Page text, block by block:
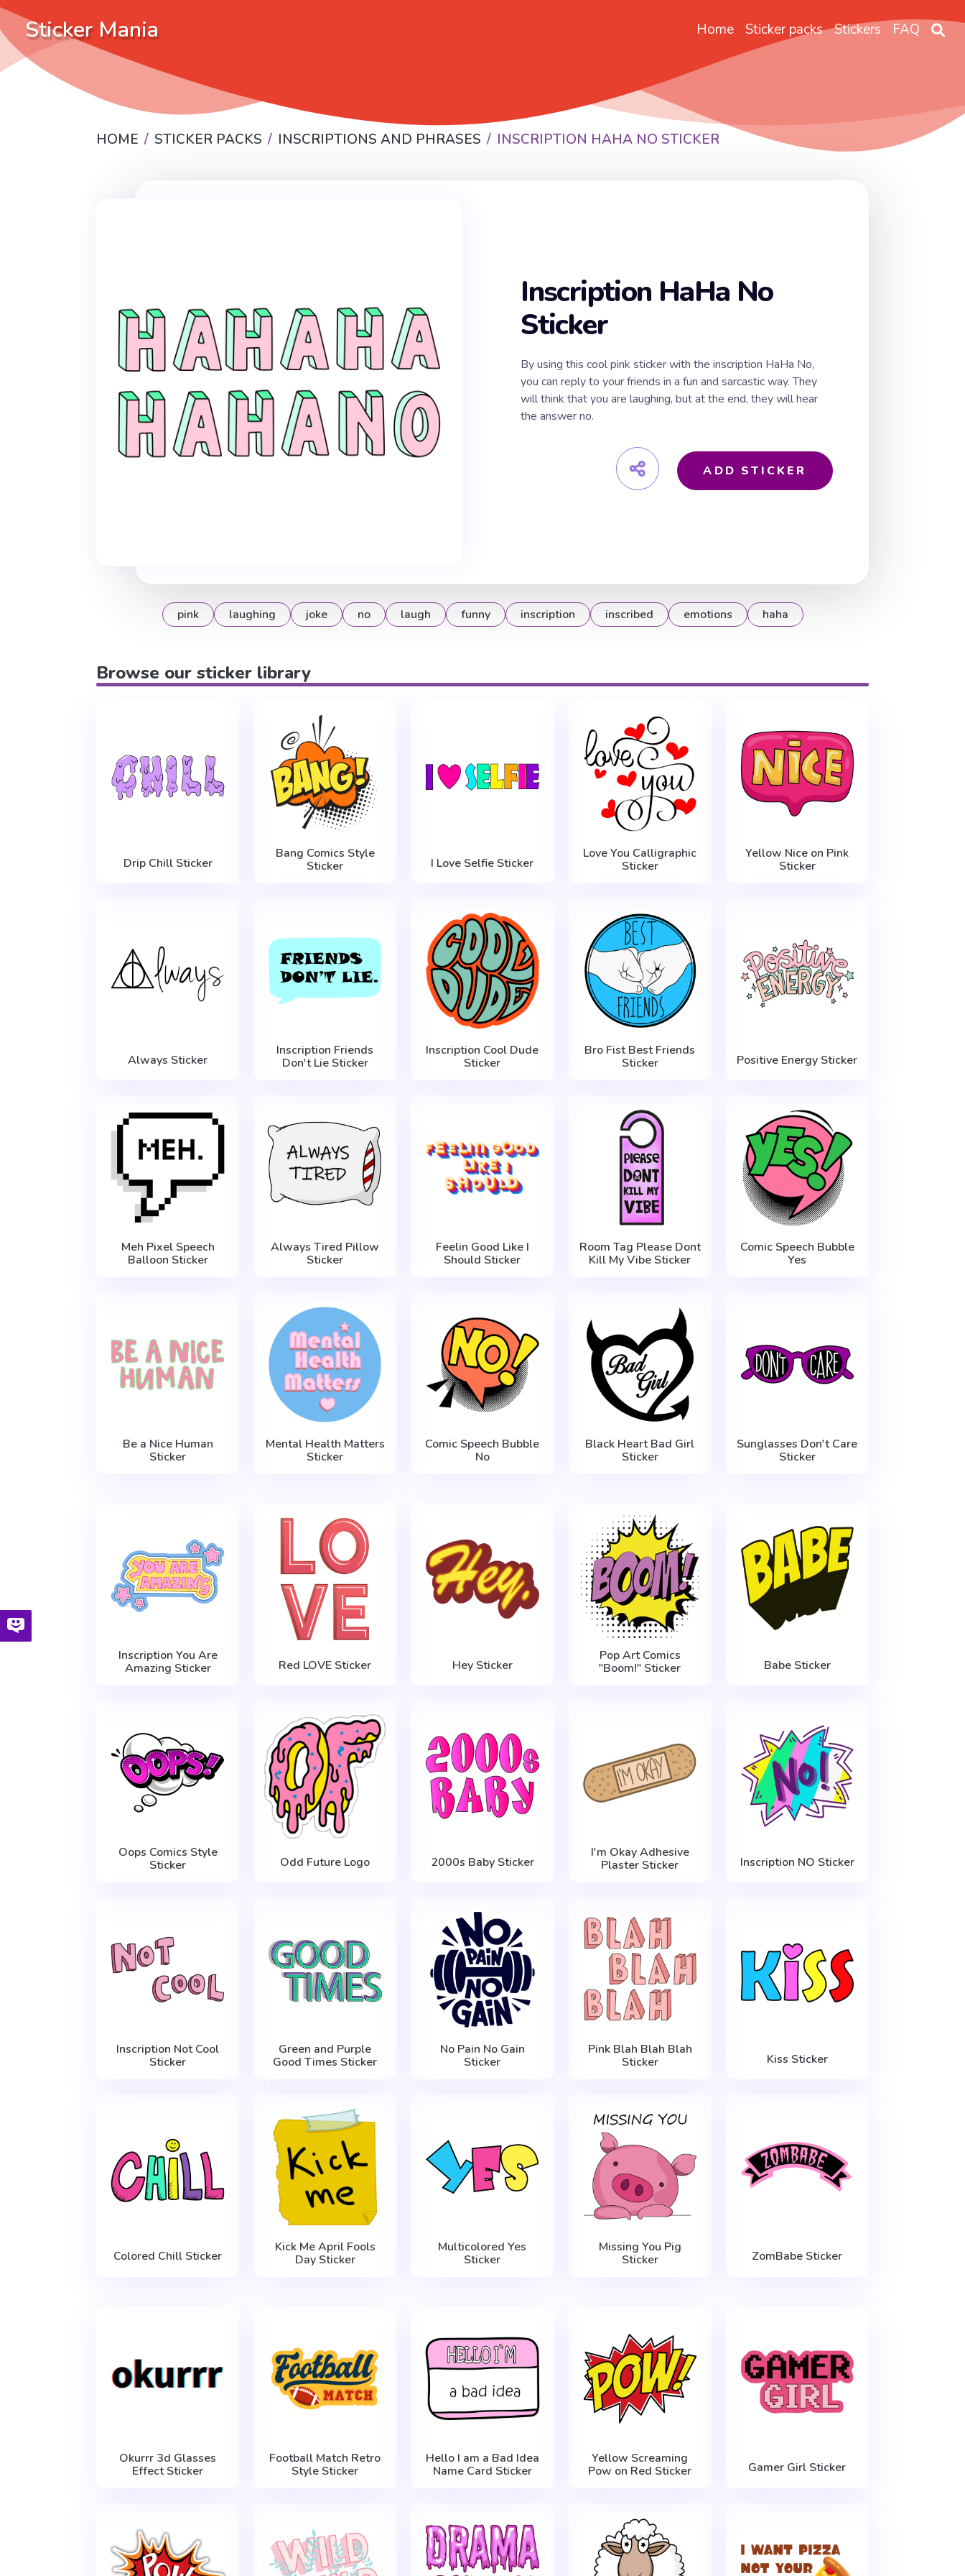
Sticker Mania Home Sticker packs Stickers FAQ
HOME STICKER PACKS INSCRIPTIONS AND PHRASES INSCRIPTION HAHA NO STICKER
Inscription HaHa No
Sticker
By using this cool pink sticker with the inscription HaHa No,
you can reply to your friends in a fun and sarcastic way. They
will think that you are laughing, but at the end, they will hear
the answer no.
ADD STICKER
pink laughing joke no laugh funny inscription inscribed emotions haha
Browse our sticker library
Drip Chill Sticker
Bang Comics Style
Sticker
I Love Selfie Sticker
Love You Calligraphic
Sticker
Yellow Nice on Pink
Sticker
Always Sticker
Inscription Friends
Don't Lie Sticker
Inscription Cool Dude
Sticker
Bro Fist Best Friends
Sticker
Positive Energy Sticker
Meh Pixel Speech
Balloon Sticker
Always Tired Pillow
Sticker
Feelin Good Like I
Should Sticker
Room Tag Please Dont
Kill My Vibe Sticker
Comic Speech Bubble
Yes
Be a Nice Human
Sticker
Mental Health Matters
Sticker
Comic Speech Bubble
No
Black Heart Bad Girl
Sticker
Sunglasses Don't Care
Sticker
Inscription You Are
Amazing Sticker
Red LOVE Sticker Hey Sticker
Pop Art Comics
"Boom!" Sticker
Babe Sticker
Oops Comics Style
Sticker
Odd Future Logo 2000s Baby Sticker
I'm Okay Adhesive
Plaster Sticker
Inscription NO Sticker
Inscription Not Cool
Sticker
Green and Purple
Good Times Sticker
No Pain No Gain
Sticker
Pink Blah Blah Blah
Sticker
Kiss Sticker
Colored Chill Sticker
Kick Me April Fools
Day Sticker
Multicolored Yes
Sticker
Missing You Pig
Sticker
ZomBabe Sticker
Okurrr 3d Glasses
Effect Sticker
Football Match Retro
Style Sticker
Hello I am a Bad Idea
Name Card Sticker
Yellow Screaming
Pow on Red Sticker
Gamer Girl Sticker